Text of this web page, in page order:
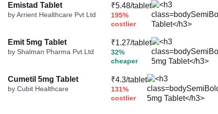
Emistad Tablet
by Arrient Healthcare Pvt Ltd
₹5.48/tablet
195%
costlier
Emit 5mg Tablet
by Shalman Pharma Pvt Ltd
₹1.27/tablet
32%
cheaper
Cumetil 5mg Tablet
by Cubit Healthcare
₹4.3/tablet
131%
costlier